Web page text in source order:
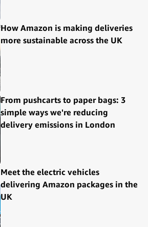
How Amazon is making deliveries
more sustainable across the UK
From pushcarts to paper bags: 3
simple ways we're reducing
delivery emissions in London
Meet the electric vehicles
delivering Amazon packages in the
UK